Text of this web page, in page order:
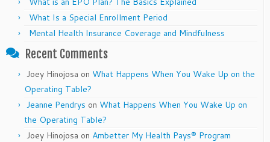
What Is a Special Enrollment Period
Mental Health Insurance Coverage and Mindfulness
Recent Comments
Joey Hinojosa on What Happens When You Wake Up on the
Operating Table?
Jeanne Pendrys on What Happens When You Wake Up on
the Operating Table?
Joey Hinojosa on Ambetter My Health Pays® Program